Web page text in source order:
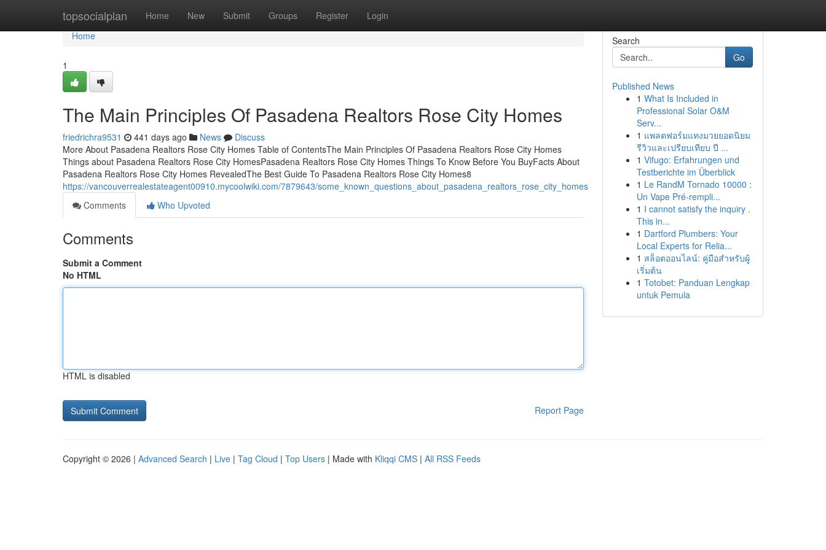
topsocialplan Home New Submit Groups Register Login
Home
Home
1
The Main Principles Of Pasadena Realtors Rose City Homes
friedrichra9531 441 days ago News
Discuss
More About Pasadena Realtors Rose City Homes Table of ContentsThe Main Principles Of Pasadena Realtors Rose City Homes
Things about Pasadena Realtors Rose City HomesPasadena Realtors Rose City Homes Things To Know Before You BuyFacts About
Pasadena Realtors Rose City Homes RevealedThe Best Guide To Pasadena Realtors Rose City Homes8
https://vancouverrealestateagent00910.mycoolwiki.com/7879643/some_known_questions_about_pasadena_realtors_rose_city_homes
Comments
Who Upvoted
Comments
Submit a Comment
No HTML
HTML is disabled
Report Page
Search
Go
Published News
1 What Is Included in
Professional Solar O&M
Serv...
1 แพลตฟอร์มแทงมวยยอดนิยม
รีวิวและเปรียบเทียบ ปี ...
1 Vifugo: Erfahrungen und
Testberichte im Überblick
1 Le RandM Tornado 10000 :
Un Vape Pré-rempli...
1 I cannot satisfy the inquiry .
This in...
1 Dartford Plumbers: Your
Local Experts for Relia...
1 สล็อตออนไลน์: คู่มือสำหรับผู้
เริ่มต้น
1 Totobet: Panduan Lengkap
untuk Pemula
Copyright © 2026 | Advanced Search | Live | Tag Cloud | Top Users | Made with Kliqqi CMS | All RSS Feeds